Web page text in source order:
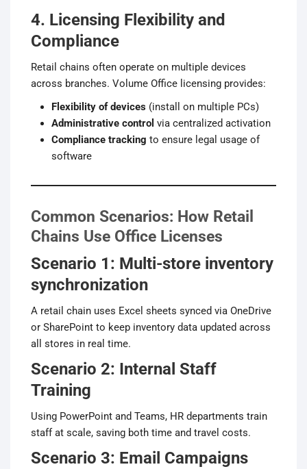
4. Licensing Flexibility and
Compliance
Retail chains often operate on multiple devices
across branches. Volume Office licensing provides:
Flexibility of devices (install on multiple PCs)
Administrative control via centralized activation
Compliance tracking to ensure legal usage of
software
Common Scenarios: How Retail
Chains Use Office Licenses
Scenario 1: Multi-store inventory
synchronization
A retail chain uses Excel sheets synced via OneDrive
or SharePoint to keep inventory data updated across
all stores in real time.
Scenario 2: Internal Staff
Training
Using PowerPoint and Teams, HR departments train
staff at scale, saving both time and travel costs.
Scenario 3: Email Campaigns